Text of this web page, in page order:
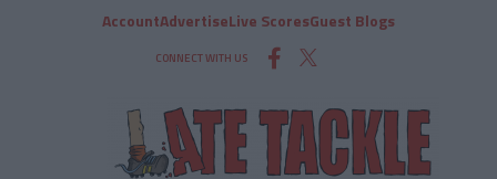
AccountAdvertiseLive ScoresGuest Blogs
CONNECT WITH US